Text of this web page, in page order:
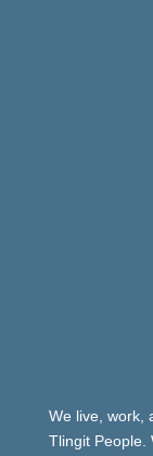
We live, work,
Tlingit People.